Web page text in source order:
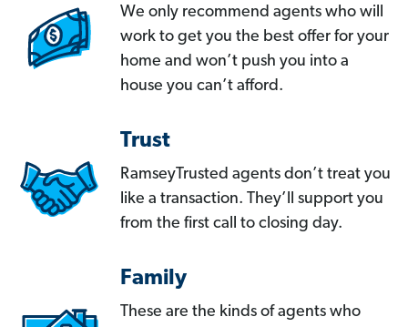
We only recommend agents who will
work to get you the best offer for your
home and won’t push you into a
house you can’t afford.
Trust
RamseyTrusted agents don’t treat you
like a transaction. They’ll support you
from the first call to closing day.
Family
These are the kinds of agents who